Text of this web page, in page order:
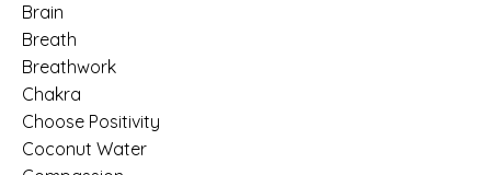
Brain
Breath
Breathwork
Chakra
Choose Positivity
Coconut Water